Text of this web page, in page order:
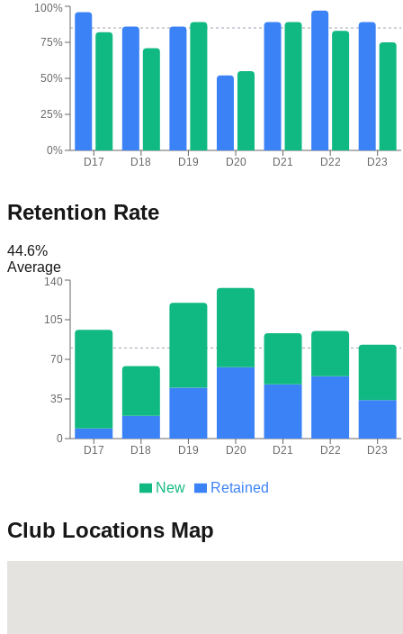
D17 D18 D19 D20 D21 D22 D23
0%
25%
50%
75%
100%
Retention Rate
44.6%
Average
New Retained
D17 D18 D19 D20 D21 D22 D23
0
35
70
105
140
Club Locations Map